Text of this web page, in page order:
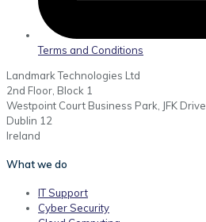
Terms and Conditions
Landmark Technologies Ltd
2nd Floor, Block 1
Westpoint Court Business Park, JFK Drive
Dublin 12
Ireland
What we do
IT Support
Cyber Security